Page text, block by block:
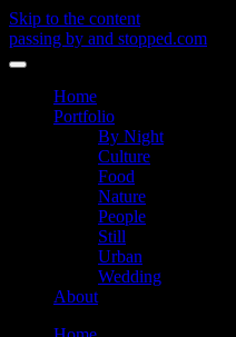
Skip to the content
passing by and stopped.com
Toggle
Home
Portfolio
By Night
Culture
Food
Nature
People
Still
Urban
Wedding
About